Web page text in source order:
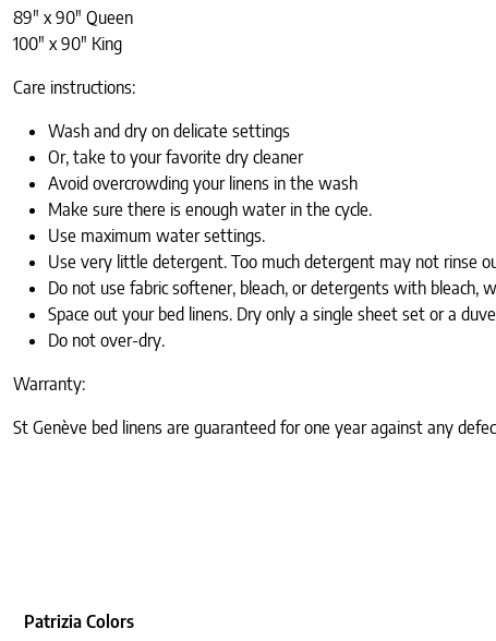
89" x 90" Queen
100" x 90" King
Care instructions:
Wash and dry on delicate settings
Or, take to your favorite dry cleaner
Avoid overcrowding your linens in the wash
Make sure there is enough water in the cycle.
Use maximum water settings.
Use very little detergent. Too much detergent may not rinse
Do not use fabric softener, bleach, or detergents with bleach,
Space out your bed linens. Dry only a single sheet set or a
Do not over-dry.
Warranty:
St Genève bed linens are guaranteed for one year against any
Patrizia Colors